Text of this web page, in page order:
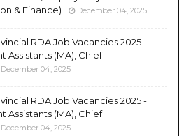
& Finance)
December 04, 2025
RDA Job Vacancies 2025 -
Assistants (MA), Chief
December 04, 2025
RDA Job Vacancies 2025 -
Assistants (MA), Chief
December 04, 2025